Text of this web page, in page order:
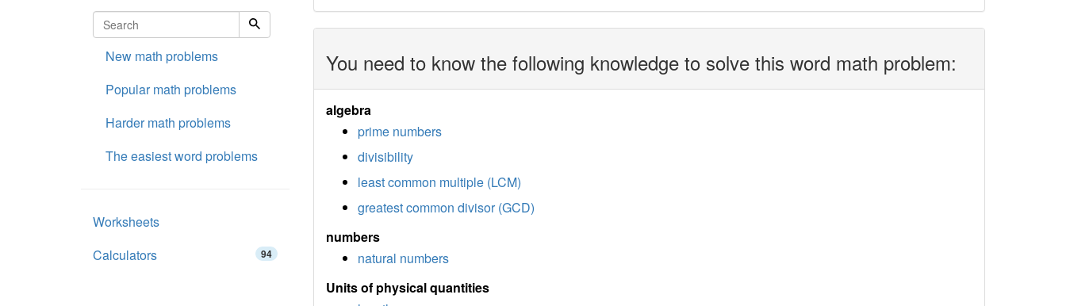
You need to know the following knowledge to solve this word math problem:
algebra
prime numbers
divisibility
least common multiple (LCM)
greatest common divisor (GCD)
numbers
natural numbers
Units of physical quantities
New math problems
Popular math problems
Harder math problems
The easiest word problems
Worksheets
Calculators
94